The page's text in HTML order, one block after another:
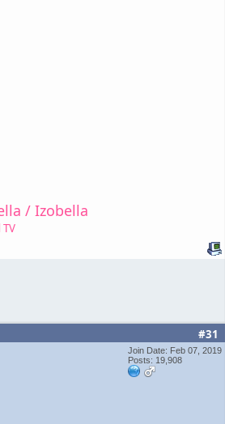
/ Izobella
#31
Join Date: Feb 07, 2019
Posts: 19,908